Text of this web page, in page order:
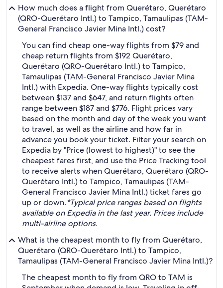
How much does a flight from Querétaro, Querétaro
(QRO-Querétaro Intl.) to Tampico, Tamaulipas (TAM-
General Francisco Javier Mina Intl.) cost?
You can find cheap one-way flights from $79 and
cheap return flights from $192 Querétaro,
Querétaro (QRO-Querétaro Intl.) to Tampico,
Tamaulipas (TAM-General Francisco Javier Mina
Intl.) with Expedia. One-way flights typically cost
between $137 and $647, and return flights often
range between $187 and $776. Flight prices vary
based on the month and day of the week you want
to travel, as well as the airline and how far in
advance you book your ticket. Filter your search on
Expedia by "Price (lowest to highest)" to see the
cheapest fares first, and use the Price Tracking tool
to receive alerts when Querétaro, Querétaro (QRO-
Querétaro Intl.) to Tampico, Tamaulipas (TAM-
General Francisco Javier Mina Intl.) ticket fares go
up or down.*Typical price ranges based on flights
available on Expedia in the last year. Prices include
multi-airline options.
What is the cheapest month to fly from Querétaro,
Querétaro (QRO-Querétaro Intl.) to Tampico,
Tamaulipas (TAM-General Francisco Javier Mina Intl.)?
The cheapest month to fly from QRO to TAM is